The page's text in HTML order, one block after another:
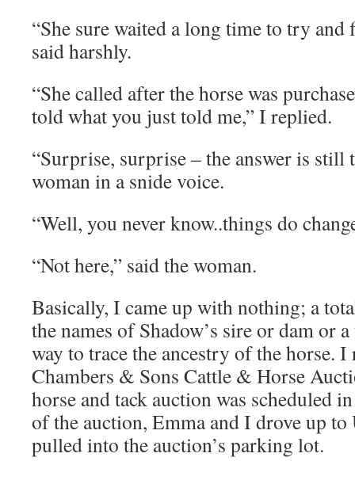
“She sure waited a long time to try and
said harshly.
“She called after the horse was
told what you just told me,” I replied.
“Surprise, surprise – the answer is still
woman in a snide voice.
“Well, you never know..things do
“Not here,” said the woman.
Basically, I came up with nothing; a
the names of Shadow’s sire or dam or
way to trace the ancestry of the horse. I
Chambers & Sons Cattle & Horse
horse and tack auction was scheduled
of the auction, Emma and I drove up
pulled into the auction’s parking lot.